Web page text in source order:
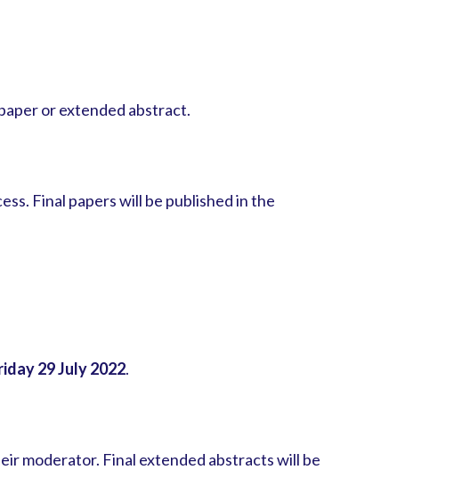
or extended abstract.
Final papers will be published in the
29 July 2022.
moderator. Final extended abstracts will be